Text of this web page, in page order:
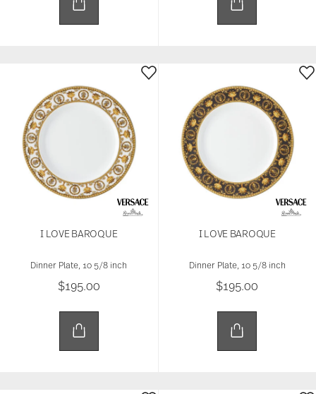
I LOVE BAROQUE
Dinner Plate, 10 5/8 inch
$195.00
I LOVE BAROQUE
Dinner Plate, 10 5/8 inch
$195.00